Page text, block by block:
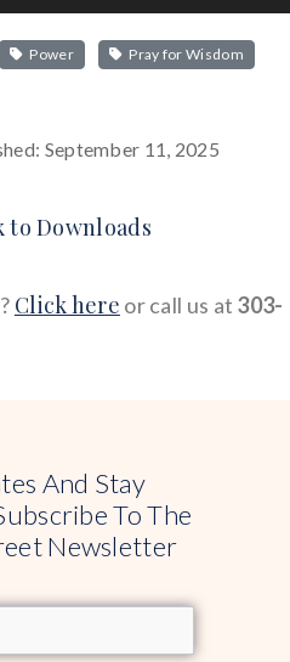
Power Pray for Wisdom
September 11, 2025
to Downloads
Click here or call us at 303-
And Stay
To The
Newsletter